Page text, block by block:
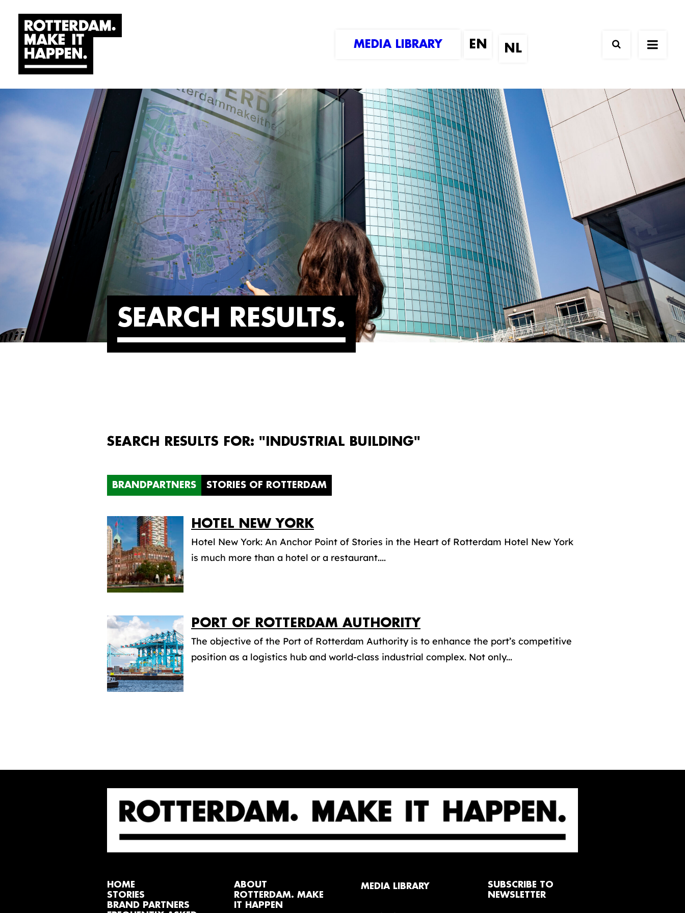
MEDIA LIBRARY
SEARCH RESULTS
SEARCH RESULTS FOR: "INDUSTRIAL BUILDING"
BRANDPARTNERS STORIES OF ROTTERDAM
HOTEL NEW YORK
Hotel New York: An Anchor Point of Stories in the Heart of Rotterdam Hotel New York
is much more than a hotel or a restaurant....
PORT OF ROTTERDAM AUTHORITY
The objective of the Port of Rotterdam Authority is to enhance the port’s competitive
position as a logistics hub and world-class industrial complex. Not only...
HOME
STORIES
BRAND PARTNERS
ABOUT
ROTTERDAM. MAKE
IT HAPPEN
MEDIA LIBRARY
SUBSCRIBE TO
NEWSLETTER